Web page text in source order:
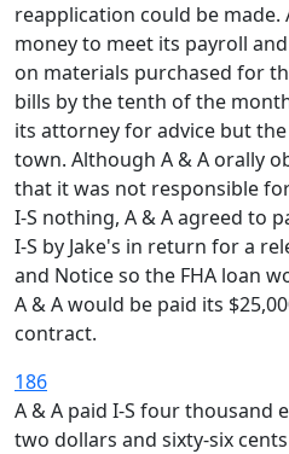
reapplication could be made.
money to meet its payroll
on materials purchased for
bills by the tenth of the
its attorney for advice but
town. Although A & A orally
that it was not responsible
I-S nothing, A & A agreed to
I-S by Jake's in return for a
and Notice so the FHA loan
A & A would be paid its
contract.
186
A & A paid I-S four thousand
two dollars and sixty-six cents